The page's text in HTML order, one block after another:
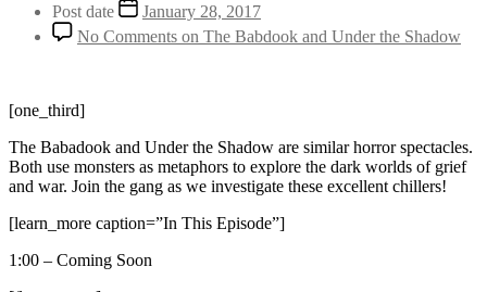
Post date
January 28, 2017
No Comments on The Babdook and Under the Shadow
[one_third]
The Babadook and Under the Shadow are similar horror spectacles.
Both use monsters as metaphors to explore the dark worlds of grief
and war. Join the gang as we investigate these excellent chillers!
[learn_more caption=”In This Episode”]
1:00 – Coming Soon